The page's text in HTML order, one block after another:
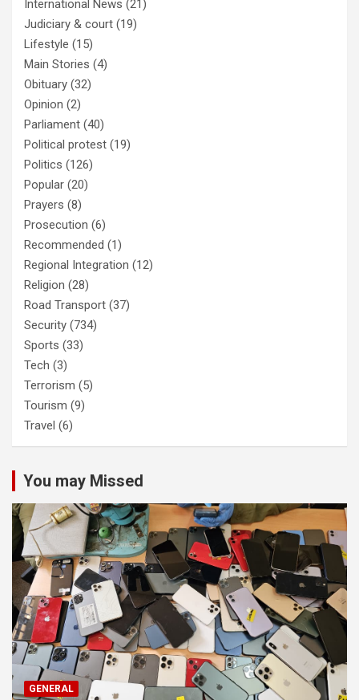
International News (21)
Judiciary & court (19)
Lifestyle (15)
Main Stories (4)
Obituary (32)
Opinion (2)
Parliament (40)
Political protest (19)
Politics (126)
Popular (20)
Prayers (8)
Prosecution (6)
Recommended (1)
Regional Integration (12)
Religion (28)
Road Transport (37)
Security (734)
Sports (33)
Tech (3)
Terrorism (5)
Tourism (9)
Travel (6)
You may Missed
GENERAL